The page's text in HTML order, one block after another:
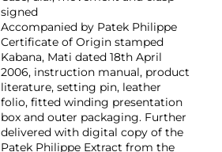
signed
Accompanied by Patek Philippe
Certificate of Origin stamped
Kabana, Mati dated 18th April
2006, instruction manual, product
literature, setting pin, leather
folio, fitted winding presentation
box and outer packaging. Further
delivered with digital copy of the
Patek Philippe Extract from the